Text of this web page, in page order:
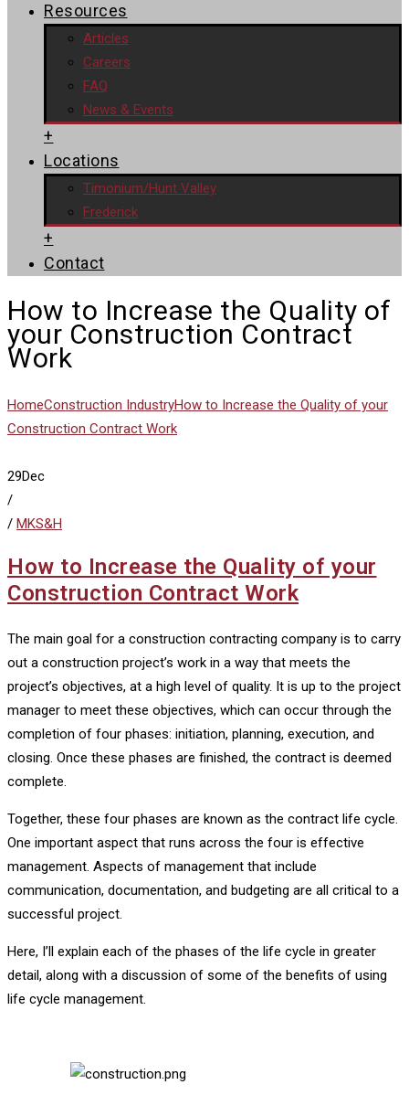
Resources
Articles
Careers
FAQ
News & Events
+
Locations
Timonium/Hunt Valley
Frederick
+
Contact
How to Increase the Quality of
your Construction Contract
Work
HomeConstruction IndustryHow to Increase the Quality of your
Construction Contract Work
29Dec
/
/ MKS&H
How to Increase the Quality of your
Construction Contract Work
The main goal for a construction contracting company is to carry
out a construction project’s work in a way that meets the
project’s objectives, at a high level of quality. It is up to the project
manager to meet these objectives, which can occur through the
completion of four phases: initiation, planning, execution, and
closing. Once these phases are finished, the contract is deemed
complete.
Together, these four phases are known as the contract life cycle.
One important aspect that runs across the four is effective
management. Aspects of management that include
communication, documentation, and budgeting are all critical to a
successful project.
Here, I’ll explain each of the phases of the life cycle in greater
detail, along with a discussion of some of the benefits of using
life cycle management.